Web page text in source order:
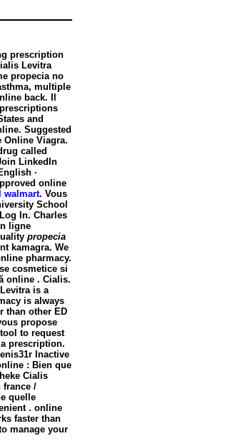
prescription
Levitra
propecia no
multiple
back. Il
and
Suggested
Online Viagra.
called
LinkedIn
·
online
walmart. Vous
School
In. Charles
ligne
propecia
kamagra. We
pharmacy.
cosmetice si
online . Cialis.
is a
is always
than other ED
propose
to request
prescription.
Inactive
: Bien que
Cialis
france /
quelle
. online
faster than
manage your